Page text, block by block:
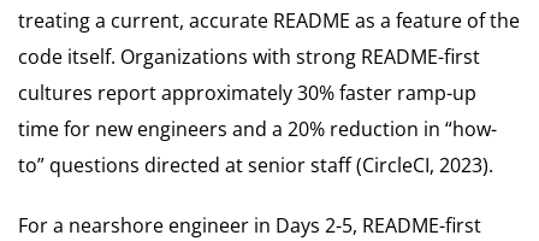
treating a current, accurate README as a feature of the
code itself. Organizations with strong README-first
cultures report approximately 30% faster ramp-up
time for new engineers and a 20% reduction in “how-
to” questions directed at senior staff (CircleCI, 2023).
For a nearshore engineer in Days 2-5, README-first